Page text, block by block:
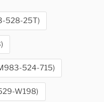
528-25T)
524-715)
W198)